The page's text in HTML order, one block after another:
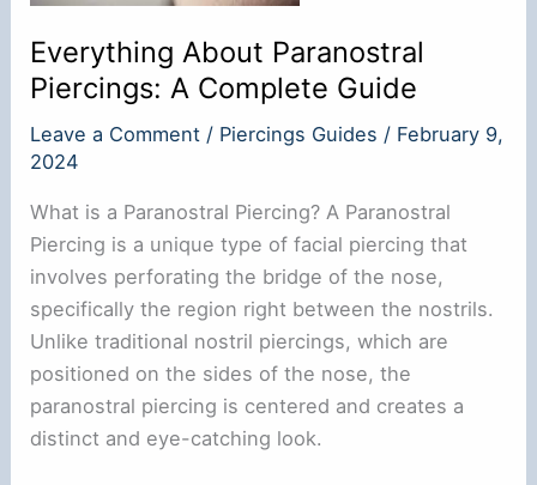
Everything About Paranostral
Piercings: A Complete Guide
Leave a Comment / Piercings Guides / February 9,
2024
What is a Paranostral Piercing? A Paranostral
Piercing is a unique type of facial piercing that
involves perforating the bridge of the nose,
specifically the region right between the nostrils.
Unlike traditional nostril piercings, which are
positioned on the sides of the nose, the
paranostral piercing is centered and creates a
distinct and eye-catching look.